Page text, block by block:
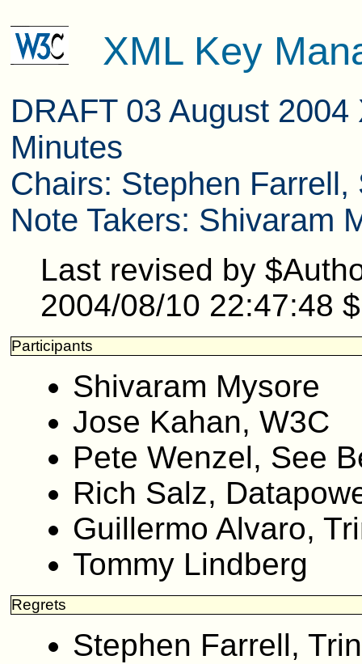
XML Key
DRAFT 03 August
Minutes
Chairs: Stephen
Note Takers: Shivaram
Last revised by
2004/08/10 22:47:48 $
Participants
Shivaram Mysore
Jose Kahan, W3C
Pete Wenzel, See
Rich Salz,
Guillermo Alvaro,
Tommy Lindberg
Regrets
Stephen Farrell,